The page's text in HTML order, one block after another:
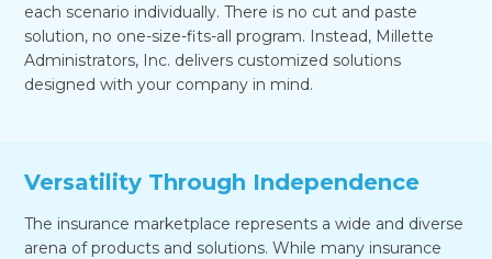
each scenario individually. There is no cut and paste
solution, no one-size-fits-all program. Instead, Millette
Administrators, Inc. delivers customized solutions
designed with your company in mind.
Versatility Through Independence
The insurance marketplace represents a wide and diverse
arena of products and solutions. While many insurance